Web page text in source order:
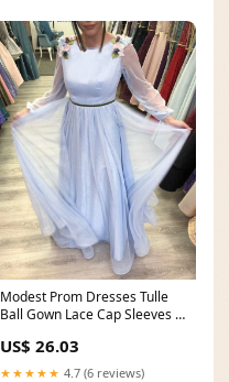
Modest Prom Dresses Tulle
Ball Gown Lace Cap Sleeves –
US$ 26.03
★★★★★ 4.7 (6 reviews)